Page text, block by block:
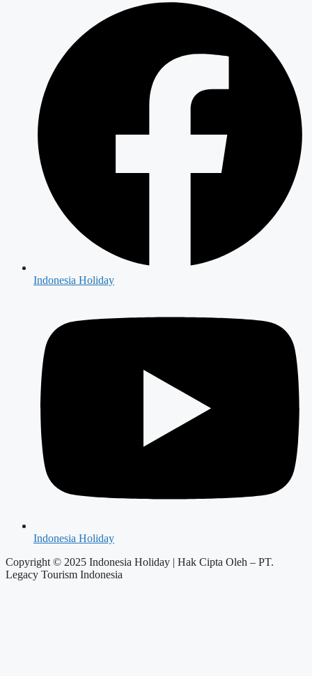
Indonesia Holiday
Indonesia Holiday
Copyright © 2025 Indonesia Holiday | Hak Cipta Oleh – PT.
Legacy Tourism Indonesia